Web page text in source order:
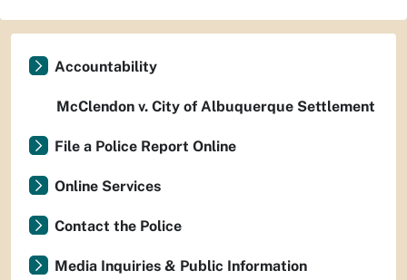
Accountability
McClendon v. City of Albuquerque Settlement
File a Police Report Online
Online Services
Contact the Police
Media Inquiries & Public Information